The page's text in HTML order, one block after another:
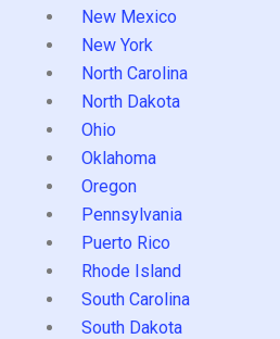
New Mexico
New York
North Carolina
North Dakota
Ohio
Oklahoma
Oregon
Pennsylvania
Puerto Rico
Rhode Island
South Carolina
South Dakota